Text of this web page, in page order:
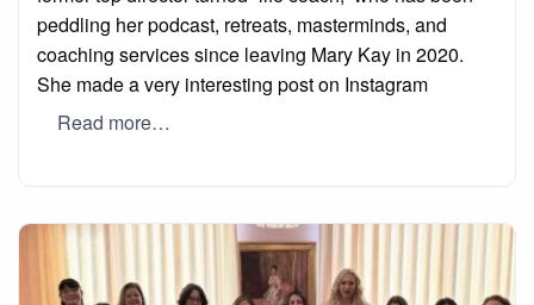
peddling her podcast, retreats, masterminds, and
coaching services since leaving Mary Kay in 2020.
She made a very interesting post on Instagram
Read more…